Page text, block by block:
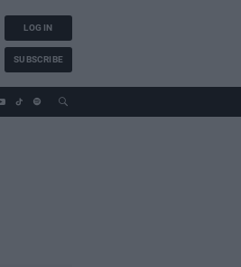
LOG IN
SUBSCRIBE